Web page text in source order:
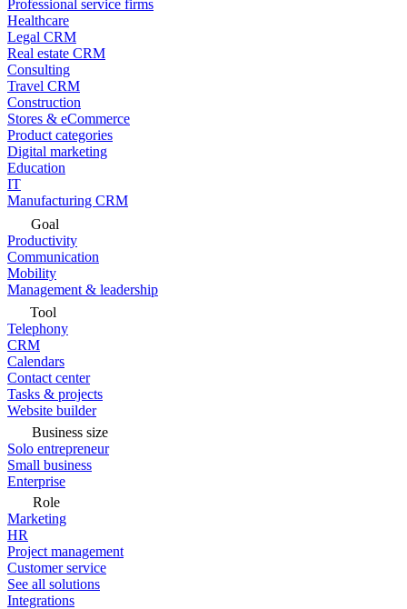
Professional service firms
Healthcare
Legal CRM
Real estate CRM
Consulting
Travel CRM
Construction
Stores & eCommerce
Product categories
Digital marketing
Education
IT
Manufacturing CRM
Goal
Productivity
Communication
Mobility
Management & leadership
Tool
Telephony
CRM
Calendars
Contact center
Tasks & projects
Website builder
Business size
Solo entrepreneur
Small business
Enterprise
Role
Marketing
HR
Project management
Customer service
See all solutions
Integrations